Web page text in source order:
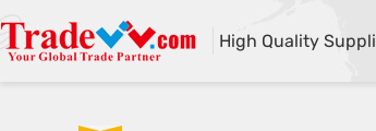
High Quality